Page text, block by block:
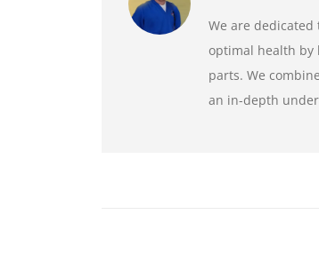
We are
optimal health by
parts. We
an in-depth